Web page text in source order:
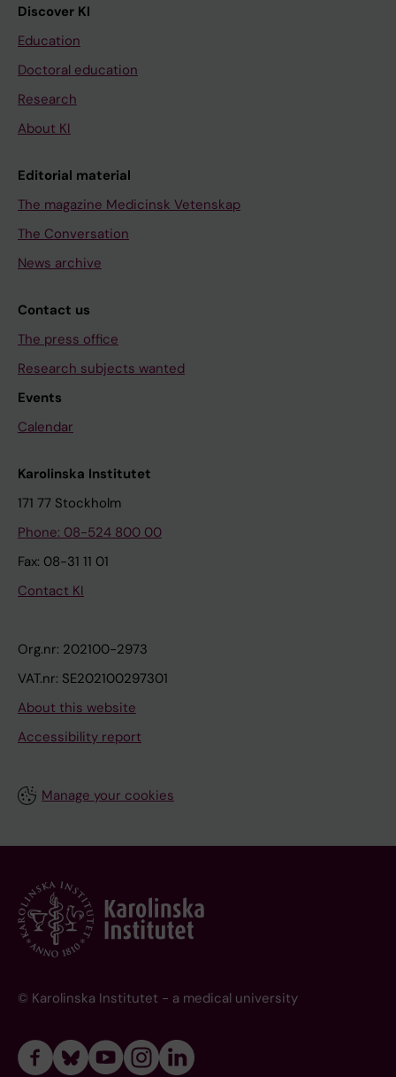
Discover KI
Education
Doctoral education
Research
About KI
Editorial material
The magazine Medicinsk Vetenskap
The Conversation
News archive
Contact us
The press office
Research subjects wanted
Events
Calendar
Karolinska Institutet
171 77 Stockholm
Phone: 08-524 800 00
Fax: 08-31 11 01
Contact KI
Org.nr: 202100-2973
VAT.nr: SE202100297301
About this website
Accessibility report
Manage your cookies
© Karolinska Institutet - a medical university